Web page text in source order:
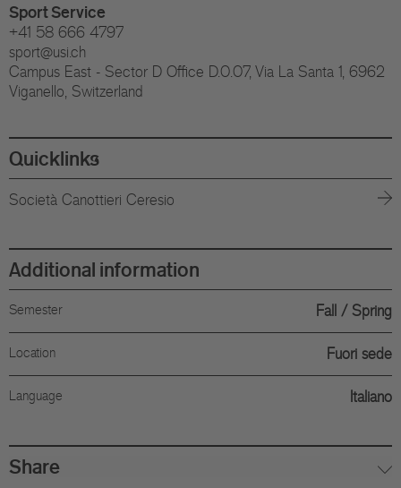
Sport Service
+41 58 666 4797
sport@usi.ch
Campus East - Sector D Office D.0.07, Via La Santa 1, 6962
Viganello, Switzerland
Quicklinks
Società Canottieri Ceresio
Additional information
Semester Fall Spring
Location Fuori sede
Language Italiano
Share